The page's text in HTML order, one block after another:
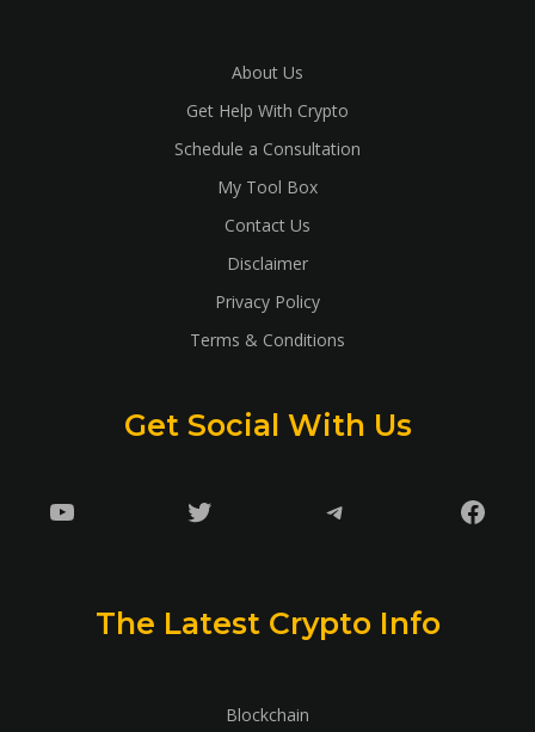
About Us
Get Help With Crypto
Schedule a Consultation
My Tool Box
Contact Us
Disclaimer
Privacy Policy
Terms & Conditions
Get Social With Us
YouTube Twitter Telegram
The Latest Crypto Info
Blockchain